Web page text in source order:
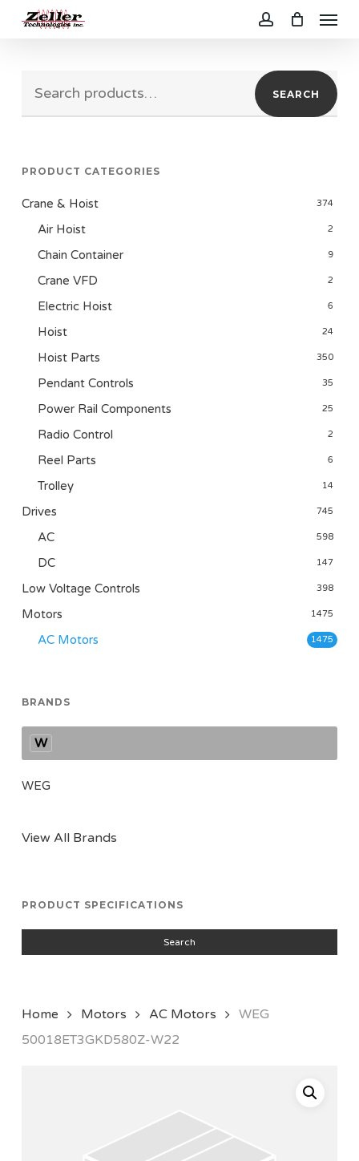
content
Menu
SEARCH
PRODUCT CATEGORIES
Crane & Hoist 374
Air Hoist 2
Chain Container 9
Crane VFD 2
Electric Hoist 6
Hoist 24
Hoist Parts 350
Pendant Controls 35
Power Rail Components 25
Radio Control 2
Reel Parts 6
Trolley 14
Drives 745
AC 598
DC 147
Low Voltage Controls 398
Motors 1475
AC Motors 1475
BRANDS
W
WEG
View All Brands
PRODUCT SPECIFICATIONS
Search
Home Motors AC Motors
WEG
50018ET3GKD580Z-W22